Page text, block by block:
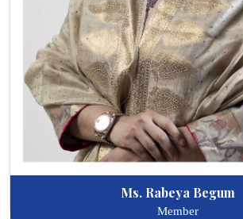
Ms. Rabeya Begum
Member